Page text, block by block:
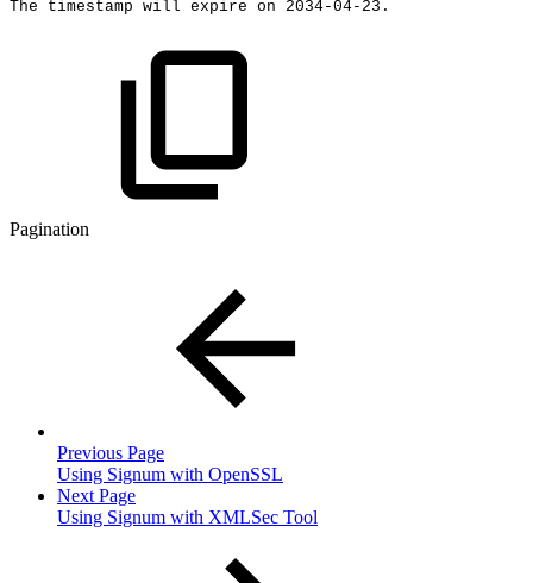
The
timestamp will expire on 2034-04-23.
Pagination
Previous Page
Using Signum with OpenSSL
Next Page
Using Signum with XMLSec Tool